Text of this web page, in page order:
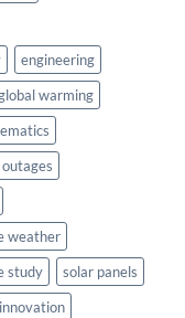
engineering
warming
weather
study
solar panels